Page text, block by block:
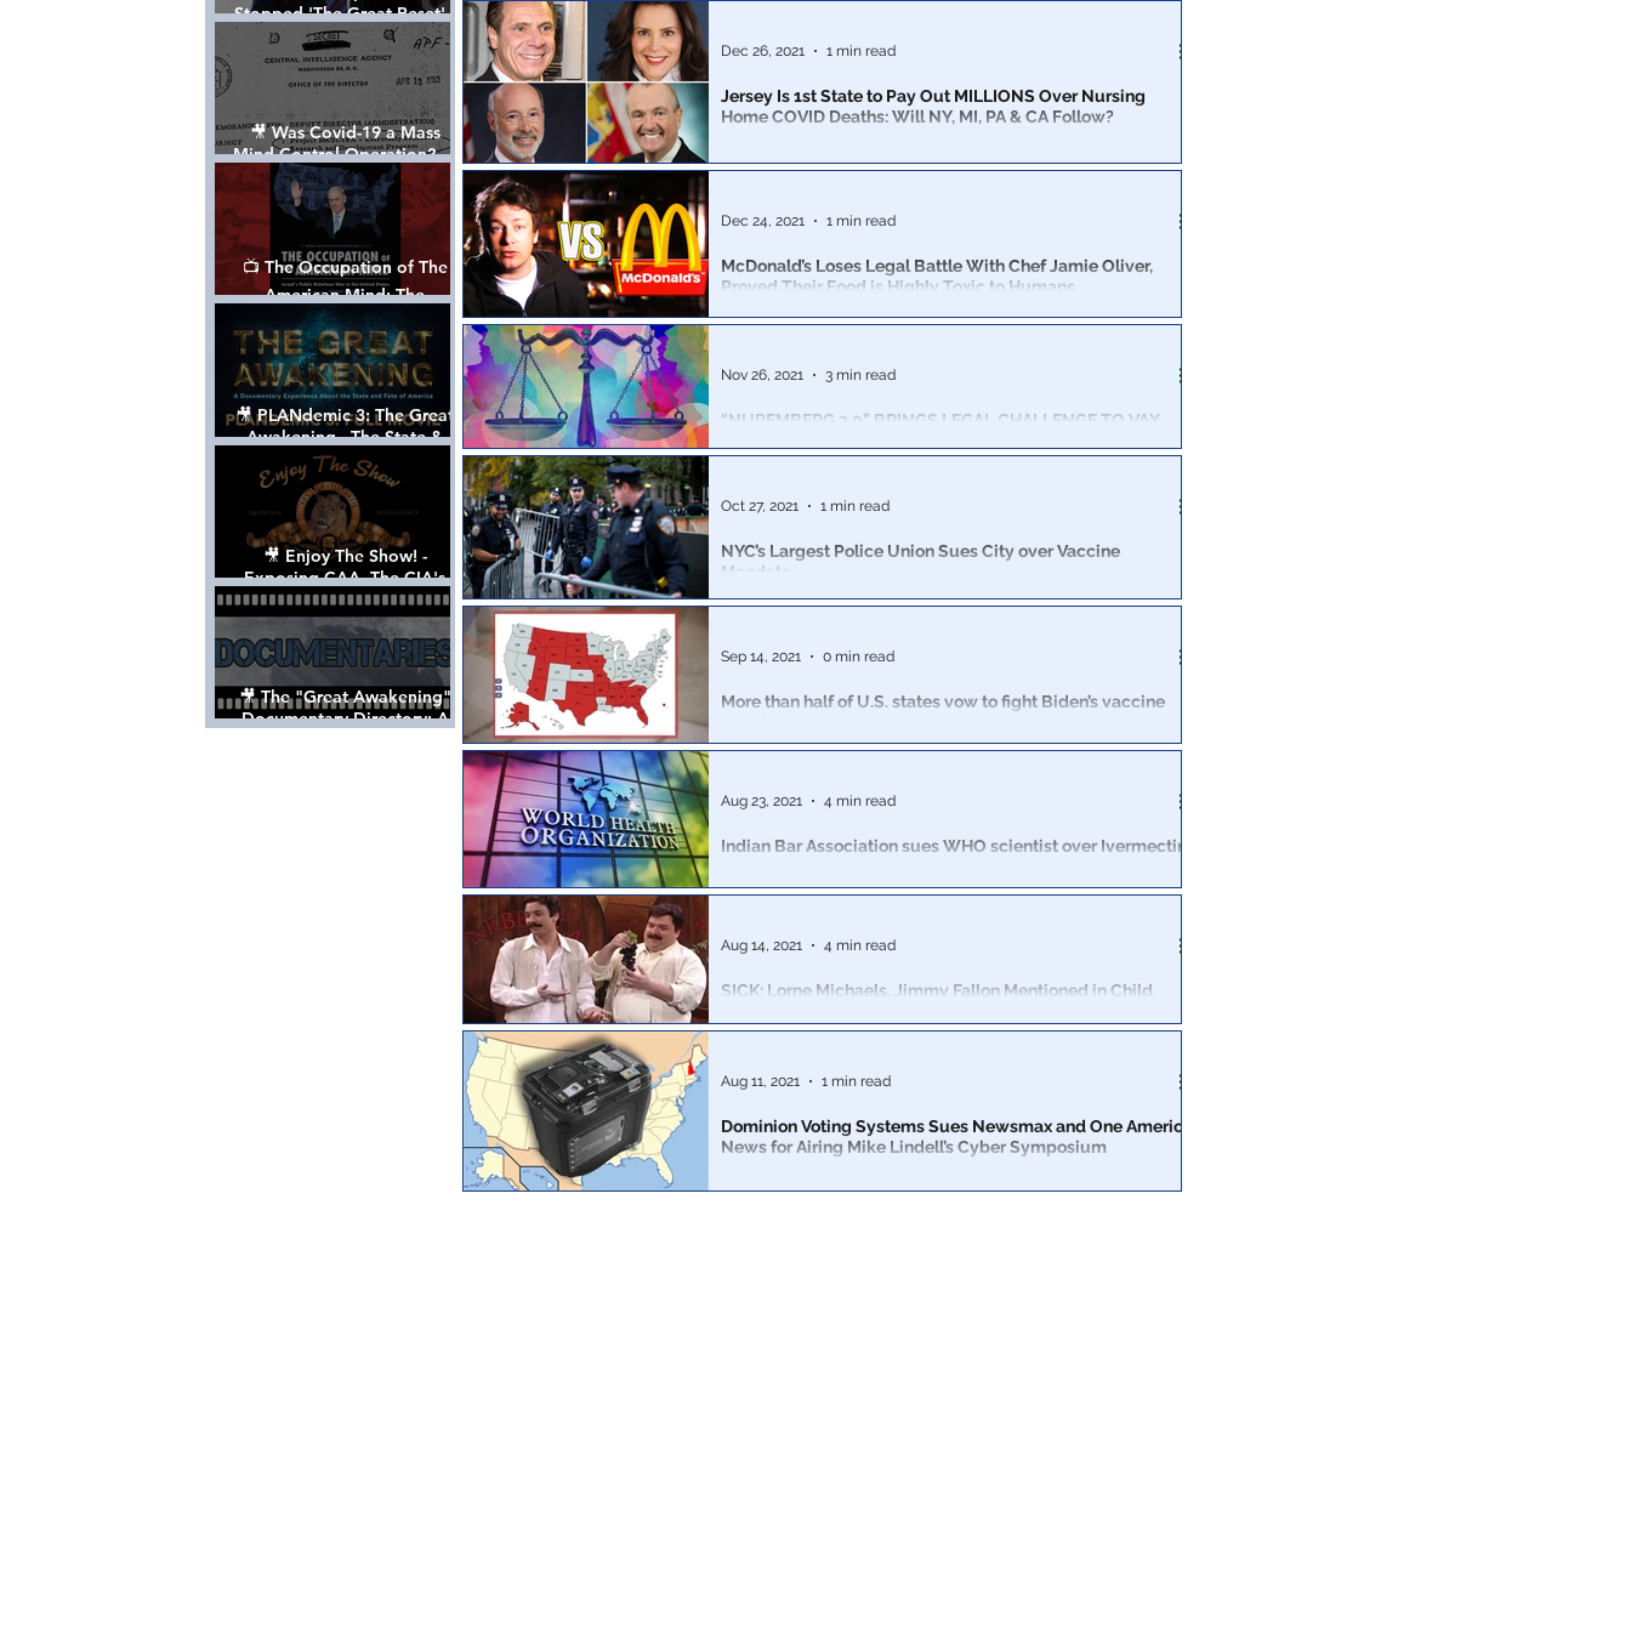
Stopped 'The Great Reset' -
The True Plan of President
Trump's 1st Term
🎥 Was Covid-19 a Mass
Mind Control Operation? —
Cathy O’Brien Interview (CIA
MK Ultra Survivor)
📺 The Occupation of The
American Mind: The
Propaganda of Israel vs
Palestine - Documentary
🎥 PLANdemic 3: The Great
Awakening - The State &
Fate of America [FREE, FULL
VERSION] *Please Share
🎥 Enjoy The Show! -
Exposing CAA, The CIA's
Hollywood Control 'Talent'
Agency [Full Documentary]
🎥 The "Great Awakening"
Documentary Directory: A
Jersey Is 1st State to Pay Out MILLIONS Over Nursing
Home COVID Deaths: Will NY, MI, PA & CA Follow?
contributed to the deaths of more than 100 veterans at state facilities
Dec 26, 2021 1 min read
McDonald’s Loses Legal Battle With Chef Jamie Oliver,
Proved Their Food is Highly Toxic to Humans
We suggest you read this article before even thinking about eating
Dec 24, 2021 1 min read
“NUREMBERG 2.0” BRINGS LEGAL CHALLENGE TO VAX
lawyers and 10,000 medical personnel for Crimes Against Humanity
Nov 26, 2021 3 min read
NYC’s Largest Police Union Sues City over Vaccine
Mandate
The largest police union in New York City sued the city Monday to
Oct 27, 2021 1 min read
More than half of U.S. states vow to fight Biden’s vaccine
Sep 14, 2021 0 min read
Indian Bar Association sues WHO scientist over Ivermectin
Aug 23, 2021 4 min read
SICK: Lorne Michaels, Jimmy Fallon Mentioned in Child
SNL
Aug 14, 2021 4 min read
Dominion Voting Systems Sues Newsmax and One America
News for Airing Mike Lindell’s Cyber Symposium
Aug 11, 2021 1 min read